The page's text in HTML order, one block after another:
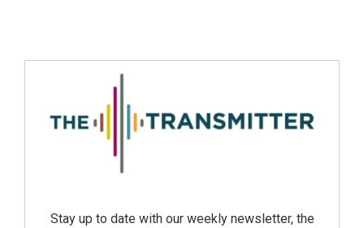
Stay up to date with our weekly newsletter, the